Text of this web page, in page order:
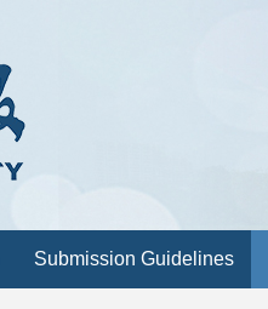
Submission Guidelines